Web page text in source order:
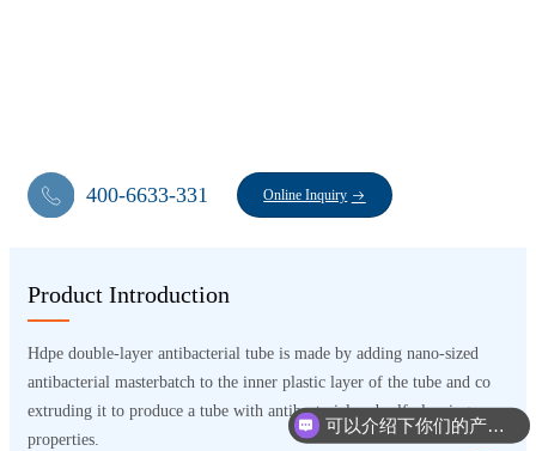
400-6633-331 Online Inquiry
Product Introduction
Hdpe double-layer antibacterial tube is made by adding nano-sized
antibacterial masterbatch to the inner plastic layer of the tube and co
extruding it to produce a tube with antibacterial and self-cleaning
properties.
可以介绍下你们的产品么